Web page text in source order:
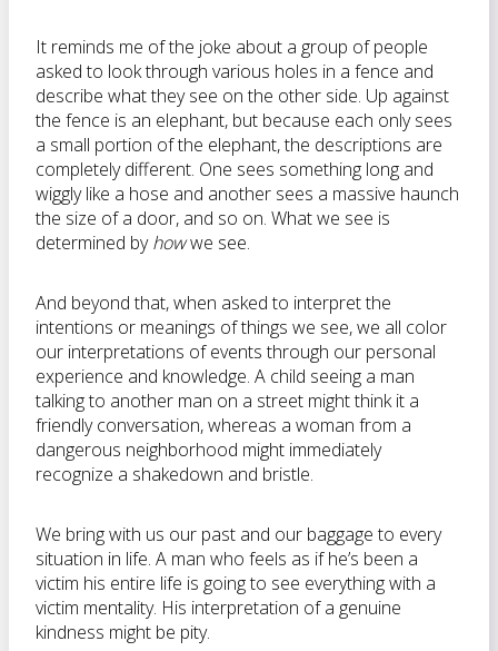
It reminds me of the joke about a group of people
asked to look through various holes in a fence and
describe what they see on the other side. Up against
the fence is an elephant, but because each only sees
a small portion of the elephant, the descriptions are
completely different. One sees something long and
wiggly like a hose and another sees a massive haunch
the size of a door, and so on. What we see is
determined byhowwe see.
And beyond that, when asked to interpret the
intentions or meanings of things we see, we all color
our interpretations of events through our personal
experience and knowledge. A child seeing a man
talking to another man on a street might think it a
friendly conversation, whereas a woman from a
dangerous neighborhood might immediately
recognize a shakedown and bristle.
We bring with us our past and our baggage to every
situation in life. A man who feels as if he’s been a
victim his entire life is going to see everything with a
victim mentality. His interpretation of a genuine
kindness might be pity.